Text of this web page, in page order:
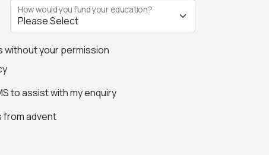
How would you fund your education?
without your permission
to assist with my enquiry
from advent